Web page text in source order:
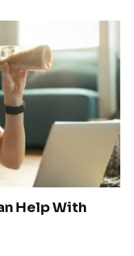
Help With